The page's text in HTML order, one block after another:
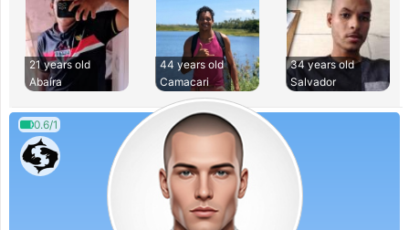
21 years old
Abaíra
44 years old
Camacari
34 years old
Salvador
0.6/1